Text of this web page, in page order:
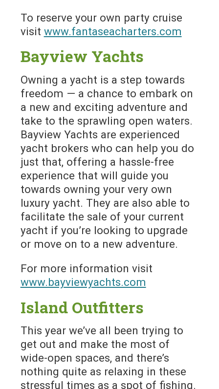
To reserve your own party cruise
visit www.fantaseacharters.com
Bayview Yachts
Owning a yacht is a step towards
freedom — a chance to embark on
a new and exciting adventure and
take to the sprawling open waters.
Bayview Yachts are experienced
yacht brokers who can help you do
just that, offering a hassle-free
experience that will guide you
towards owning your very own
luxury yacht. They are also able to
facilitate the sale of your current
yacht if you’re looking to upgrade
or move on to a new adventure.
For more information visit
www.bayviewyachts.com
Island Outfitters
This year we’ve all been trying to
get out and make the most of
wide-open spaces, and there’s
nothing quite as relaxing in these
stressful times as a spot of fishing.